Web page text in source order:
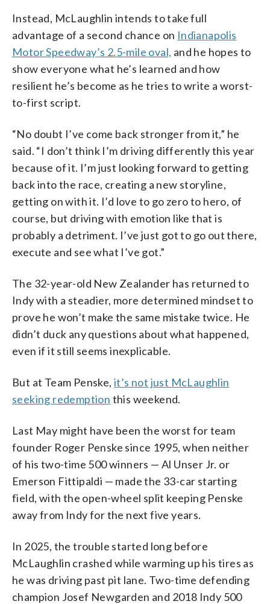
Instead, McLaughlin intends to take full
advantage of a second chance on Indianapolis
Motor Speedway’s 2.5-mile oval, and he hopes to
show everyone what he’s learned and how
resilient he’s become as he tries to write a worst-
to-first script.
“No doubt I’ve come back stronger from it,” he
said. “I don’t think I’m driving differently this year
because of it. I’m just looking forward to getting
back into the race, creating a new storyline,
getting on with it. I’d love to go zero to hero, of
course, but driving with emotion like that is
probably a detriment. I’ve just got to go out there,
execute and see what I’ve got.”
The 32-year-old New Zealander has returned to
Indy with a steadier, more determined mindset to
prove he won’t make the same mistake twice. He
didn’t duck any questions about what happened,
even if it still seems inexplicable.
But at Team Penske, it’s not just McLaughlin
seeking redemption this weekend.
Last May might have been the worst for team
founder Roger Penske since 1995, when neither
of his two-time 500 winners — Al Unser Jr. or
Emerson Fittipaldi — made the 33-car starting
field, with the open-wheel split keeping Penske
away from Indy for the next five years.
In 2025, the trouble started long before
McLaughlin crashed while warming up his tires as
he was driving past pit lane. Two-time defending
champion Josef Newgarden and 2018 Indy 500